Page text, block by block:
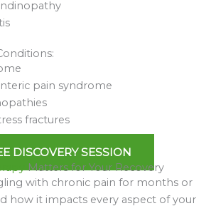
pain syndrome
fractures
DISCOVERY SESSION
Matters for Your Recovery
with chronic pain for months or
how it impacts every aspect of your